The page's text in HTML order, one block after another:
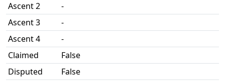
Ascent 2
-
Ascent 3
-
Ascent 4
-
Claimed
False
Disputed
False